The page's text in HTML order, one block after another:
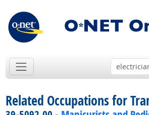
Related Occupations for